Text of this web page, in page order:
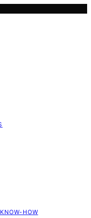
HOW